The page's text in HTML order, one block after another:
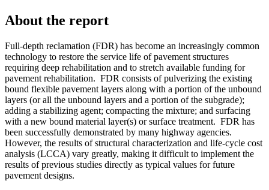
About the report
Full-depth reclamation (FDR) has become an increasingly common
technology to restore the service life of pavement structures
requiring deep rehabilitation and to stretch available funding for
pavement rehabilitation. FDR consists of pulverizing the existing
bound flexible pavement layers along with a portion of the unbound
layers (or all the unbound layers and a portion of the subgrade);
adding a stabilizing agent; compacting the mixture; and surfacing
with a new bound material layer(s) or surface treatment. FDR has
been successfully demonstrated by many highway agencies.
However, the results of structural characterization and life-cycle cost
analysis (LCCA) vary greatly, making it difficult to implement the
results of previous studies directly as typical values for future
pavement designs.